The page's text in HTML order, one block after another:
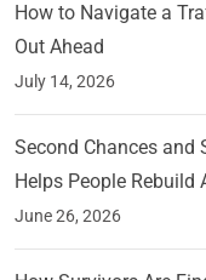
How to Navigate a
Out Ahead
July 14, 2026
Second Chances and
Helps People Rebuild
June 26, 2026